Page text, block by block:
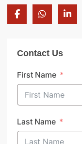
Contact Us
First Name
Last Name